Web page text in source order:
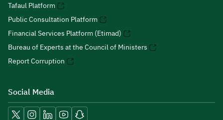
Tafaul Platform
Public Consultation Platform
Financial Services Platform (Etimad)
Bureau of Experts at the Council of Ministers
Report Corruption
Social Media